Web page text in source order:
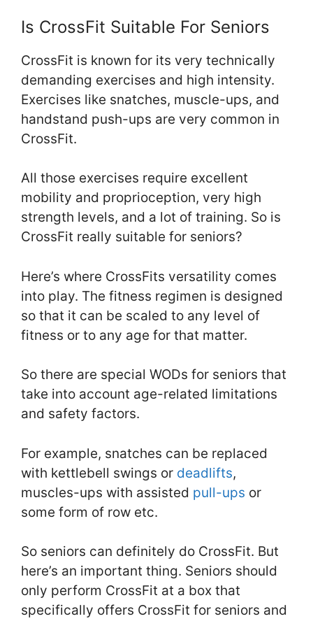
Is CrossFit Suitable For Seniors
CrossFit is known for its very technically
demanding exercises and high intensity.
Exercises like snatches, muscle-ups, and
handstand push-ups are very common in
CrossFit.
All those exercises require excellent
mobility and proprioception, very high
strength levels, and a lot of training. So is
CrossFit really suitable for seniors?
Here’s where CrossFits versatility comes
into play. The fitness regimen is designed
so that it can be scaled to any level of
fitness or to any age for that matter.
So there are special WODs for seniors that
take into account age-related limitations
and safety factors.
For example, snatches can be replaced
with kettlebell swings or deadlifts,
muscles-ups with assisted pull-ups or
some form of row etc.
So seniors can definitely do CrossFit. But
here’s an important thing. Seniors should
only perform CrossFit at a box that
specifically offers CrossFit for seniors and